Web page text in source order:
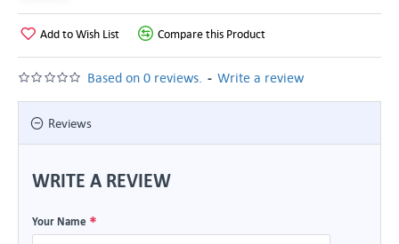
Based on 0 reviews. - Write a review
Add to Wish List Compare this Product
Reviews
WRITE A REVIEW
Your Name